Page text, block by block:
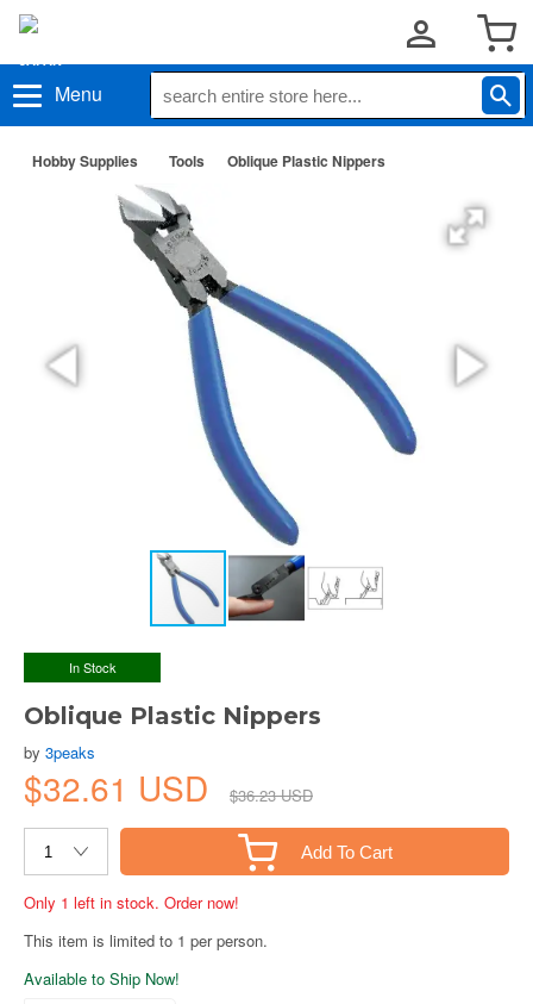
Menu
Hobby Supplies Tools Oblique Plastic Nippers
In Stock
Oblique Plastic Nippers
by 3peaks
$32.61 USD $36.23 USD
Add To Cart
Only 1 left in stock. Order now!
This item is limited to 1 per person.
Available to Ship Now!